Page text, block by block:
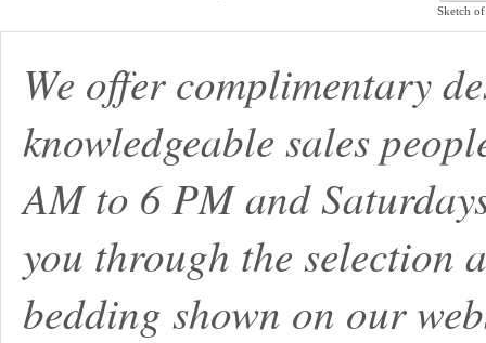
Sketch
We offer complimentary
knowledgeable sales
AM to 6 PM and
you through the
bedding shown on our